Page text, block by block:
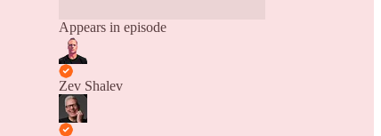
Appears in episode
Zev Shalev